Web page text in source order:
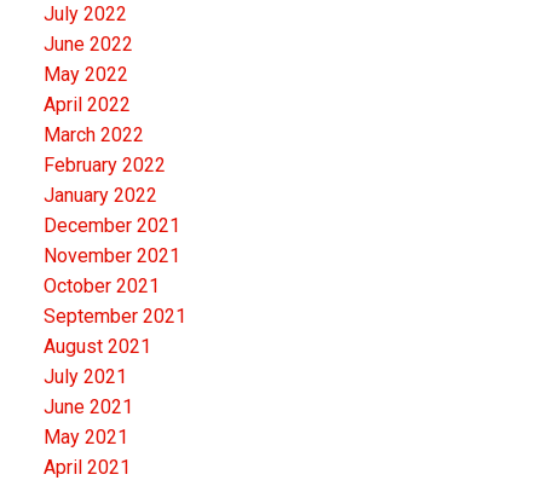
July 2022
June 2022
May 2022
April 2022
March 2022
February 2022
January 2022
December 2021
November 2021
October 2021
September 2021
August 2021
July 2021
June 2021
May 2021
April 2021